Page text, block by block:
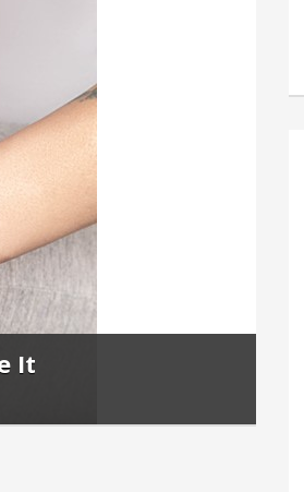
It